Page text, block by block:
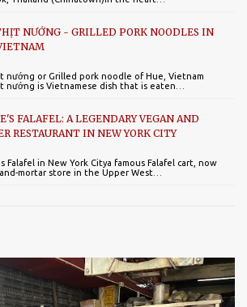
NƯỚNG - GRILLED PORK NOODLES IN
nướng or Grilled pork noodle of Hue, Vietnam
nướng is Vietnamese dish that is eaten…
FALAFEL: A LEGENDARY VEGAN AND
RESTAURANT IN NEW YORK CITY
Falafel in New York Citya famous Falafel cart, now
mortar store in the Upper West…